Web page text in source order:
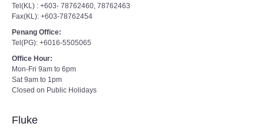
Fax(KL): +603-78762454
Penang Office:
Tel(PG): +6016-5505065
Office Hour:
Mon-Fri 9am to 6pm
Sat 9am to 1pm
Closed on Public Holidays